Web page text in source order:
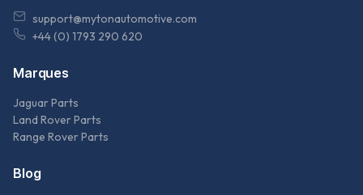
support@mytonautomotive.com
+44 (0) 1793 290 620
Marques
Jaguar Parts
Land Rover Parts
Range Rover Parts
Blog